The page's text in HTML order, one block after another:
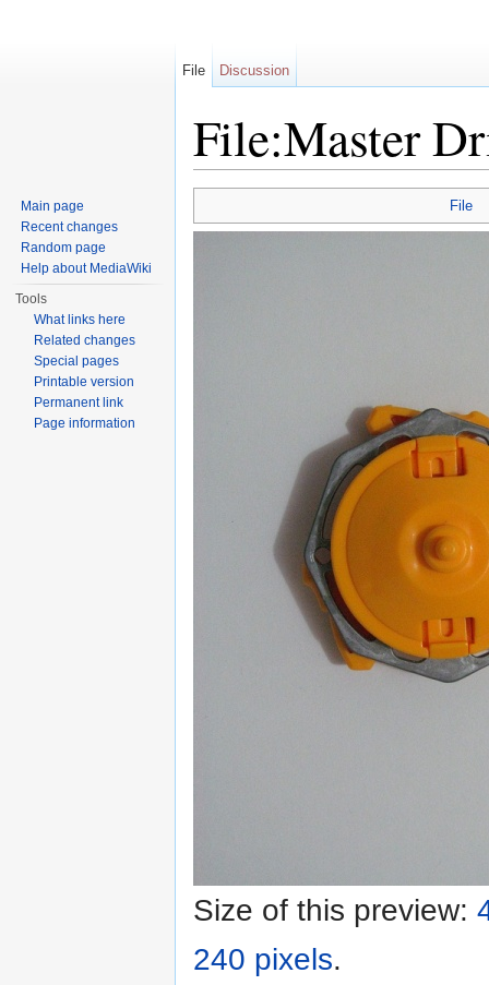
File:Master
File
Size of this preview:
240 pixels.
File Discussion
Main page
Recent changes
Random page
Help about MediaWiki
Tools
What links here
Related changes
Special pages
Printable version
Permanent link
Page information